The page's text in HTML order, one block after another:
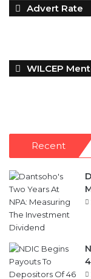
Advert Rate
WILCEP
Recent